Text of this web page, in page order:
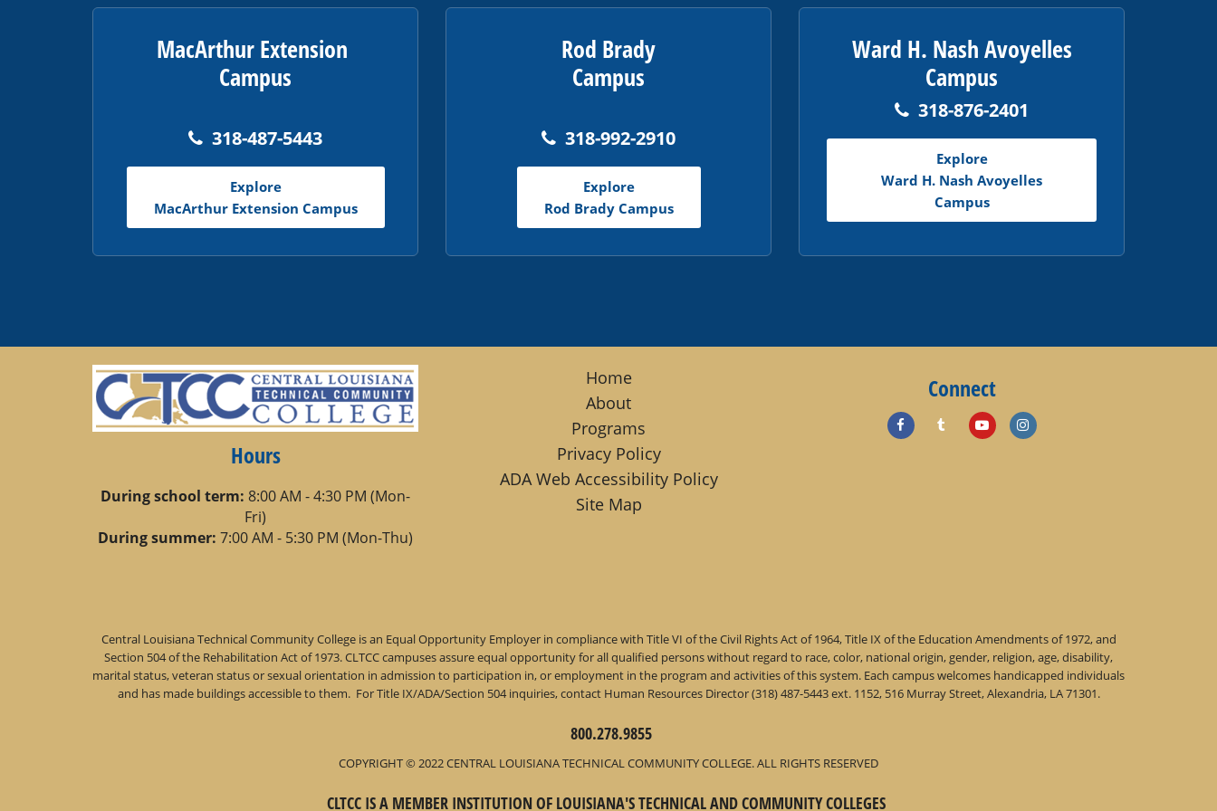
MacArthur Extension
Campus
318-487-5443
Explore
MacArthur Extension Campus
Rod Brady
Campus
318-992-2910
Explore
Rod Brady Campus
Ward H. Nash Avoyelles
Campus
318-876-2401
Explore
Ward H. Nash Avoyelles
Campus
Hours
During school term: 8:00 AM - 4:30 PM (Mon-
Fri)
During summer: 7:00 AM - 5:30 PM (Mon-Thu)
Home
About
Programs
Privacy Policy
ADA Web Accessibility Policy
Site Map
Connect
Central Louisiana Technical Community College is an Equal Opportunity Employer in compliance with Title VI of the Civil Rights Act of 1964, Title IX of the Education Amendments of 1972, and
Section 504 of the Rehabilitation Act of 1973. CLTCC campuses assure equal opportunity for all qualified persons without regard to race, color, national origin, gender, religion, age, disability,
marital status, veteran status or sexual orientation in admission to participation in, or employment in the program and activities of this system. Each campus welcomes handicapped individuals
and has made buildings accessible to them. For Title IX/ADA/Section 504 inquiries, contact Human Resources Director (318) 487-5443 ext. 1152, 516 Murray Street, Alexandria, LA 71301.
800.278.9855
COPYRIGHT © 2022 CENTRAL LOUISIANA TECHNICAL COMMUNITY COLLEGE. ALL RIGHTS RESERVED
CLTCC IS A MEMBER INSTITUTION OF LOUISIANA'S TECHNICAL AND COMMUNITY COLLEGES